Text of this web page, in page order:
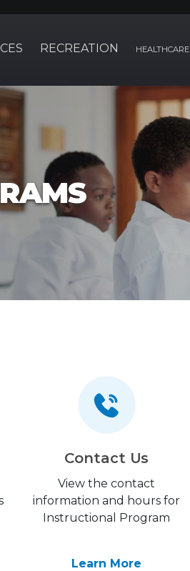
RECREATION HEALTHCARE
Contact Us
View the contact
information and hours for
Instructional Program
Learn More